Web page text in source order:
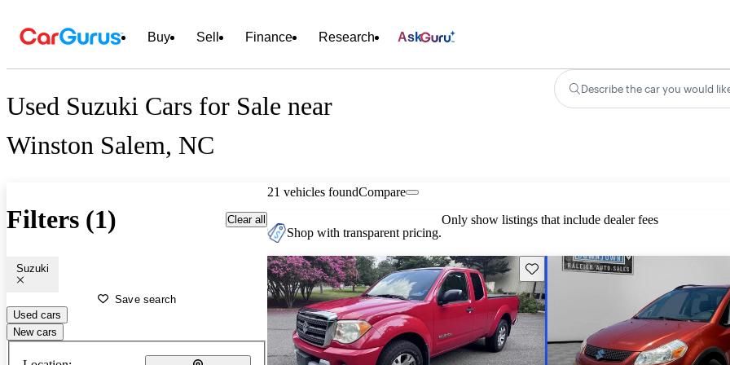
Buy Sell Finance Research Ask
Used Suzuki Cars for Sale near
Winston Salem, NC
Describe the car you would
Filters (1) Clear all
Suzuki
Save search
Used cars
New cars
21 vehicles foundCompare
Shop with transparent pricing.
Only show listings that include dealer fees
Save this listing